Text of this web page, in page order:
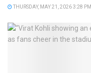
THURSDAY, MAY 21, 2026 3:28 PM